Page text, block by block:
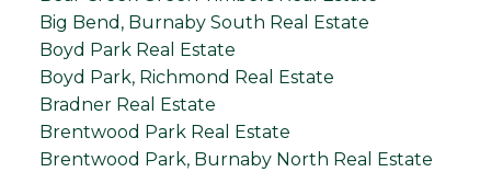
Big Bend, Burnaby South Real Estate
Boyd Park Real Estate
Boyd Park, Richmond Real Estate
Bradner Real Estate
Brentwood Park Real Estate
Brentwood Park, Burnaby North Real Estate